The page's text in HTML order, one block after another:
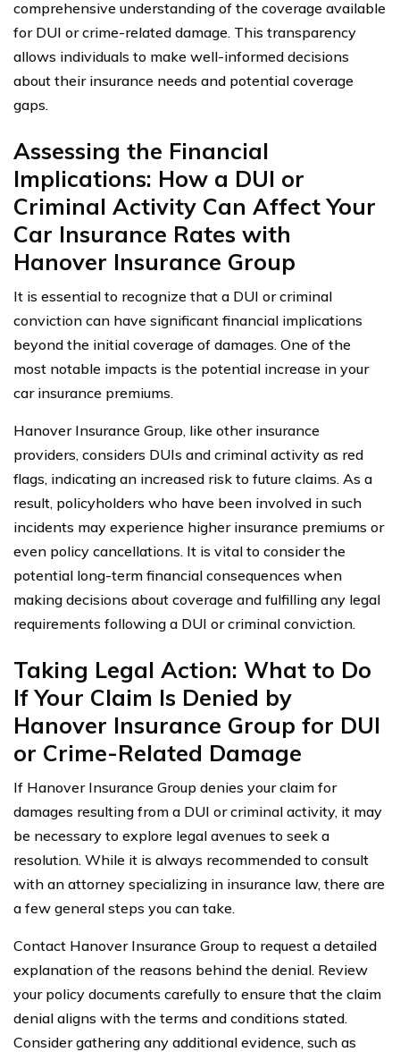
comprehensive understanding of the coverage available
for DUI or crime-related damage. This transparency
allows individuals to make well-informed decisions
about their insurance needs and potential coverage
gaps.
Assessing the Financial
Implications: How a DUI or
Criminal Activity Can Affect Your
Car Insurance Rates with
Hanover Insurance Group
It is essential to recognize that a DUI or criminal
conviction can have significant financial implications
beyond the initial coverage of damages. One of the
most notable impacts is the potential increase in your
car insurance premiums.
Hanover Insurance Group, like other insurance
providers, considers DUIs and criminal activity as red
flags, indicating an increased risk to future claims. As a
result, policyholders who have been involved in such
incidents may experience higher insurance premiums or
even policy cancellations. It is vital to consider the
potential long-term financial consequences when
making decisions about coverage and fulfilling any legal
requirements following a DUI or criminal conviction.
Taking Legal Action: What to Do
If Your Claim Is Denied by
Hanover Insurance Group for DUI
or Crime-Related Damage
If Hanover Insurance Group denies your claim for
damages resulting from a DUI or criminal activity, it may
be necessary to explore legal avenues to seek a
resolution. While it is always recommended to consult
with an attorney specializing in insurance law, there are
a few general steps you can take.
Contact Hanover Insurance Group to request a detailed
explanation of the reasons behind the denial. Review
your policy documents carefully to ensure that the claim
denial aligns with the terms and conditions stated.
Consider gathering any additional evidence, such as